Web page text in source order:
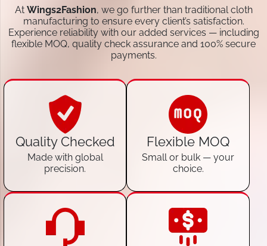
At Wings2Fashion, we go further than traditional cloth
manufacturing to ensure every client’s satisfaction.
Experience reliability with our added services — including
flexible MOQ, quality check assurance and 100% secure
payments.
Quality Checked
Made with global
precision.
Flexible MOQ
Small or bulk — your
choice.